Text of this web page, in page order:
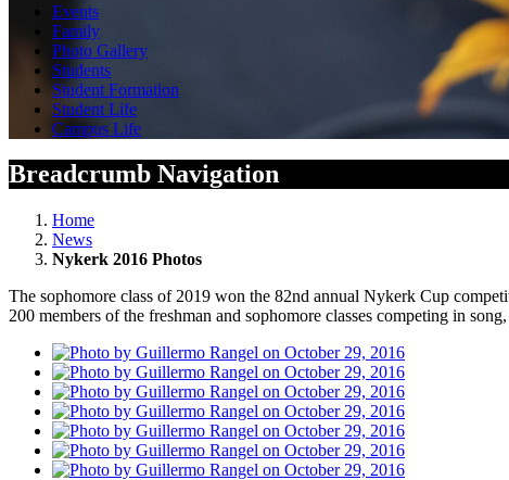
Events
Family
Photo Gallery
Students
Student Formation
Student Life
Campus Life
Breadcrumb Navigation
Home
News
Nykerk 2016 Photos
The sophomore class of 2019 won the 82nd annual Nykerk Cup
200 members of the freshman and sophomore classes competing in